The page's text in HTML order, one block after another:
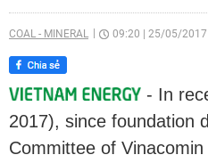
COAL - MINERAL 09:20 25/05/2017
- In
2017), since foundation
Committee of